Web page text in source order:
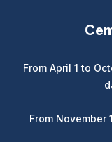
From April 1 to
From November